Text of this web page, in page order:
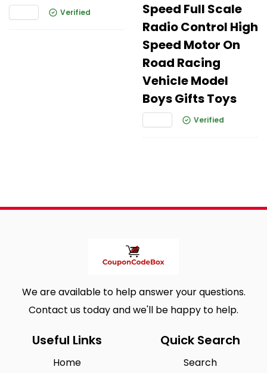
Verified
Speed Full Scale
Radio Control High
Speed Motor On
Road Racing
Vehicle Model
Boys Gifts Toys
Verified
We are available to help answer your questions.
Contact us today and we'll be happy to help.
Useful Links
Home
Quick Search
Search